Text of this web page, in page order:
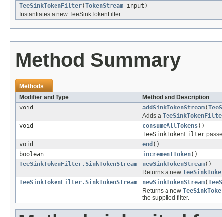
TeeSinkTokenFilter(TokenStream input)
Instantiates a new TeeSinkTokenFilter.
Method Summary
Methods
Modifier and Type
Method and Description
void
addSinkTokenStream(
Adds a
void
consumeAllTokens()
TeeSinkTokenFilter
void
end ()
boolean
incrementToken()
TeeSinkTokenFilter.SinkTokenStream
newSinkTokenStream()
Returns a new
TeeSinkTokenFilter.SinkTokenStream
newSinkTokenStream(
Returns a new
the supplied filter.